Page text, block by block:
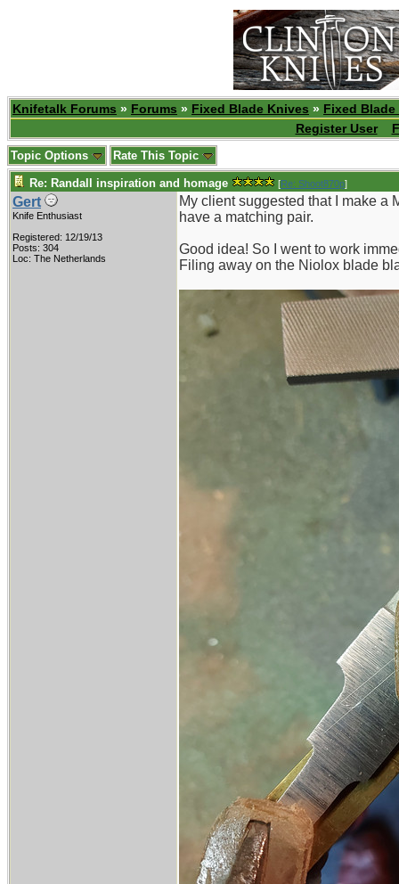
Knifetalk Forums » Forums » Fixed Blade Knives » Fixed
Register User
Topic Options Rate This Topic
Re: Randall inspiration and homage [Re: Shoot870p]
Gert
Knife Enthusiast
Registered: 12/19/13
Posts: 304
Loc: The Netherlands
My client suggested that I make a
have a matching pair.
Good idea! So I went to work
Filing away on the Niolox blade